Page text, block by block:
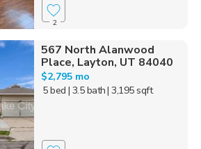
2
567 North Alanwood
Place, Layton, UT 84040
$2,795 mo
5 bed | 3.5 bath| 3,195 sqft